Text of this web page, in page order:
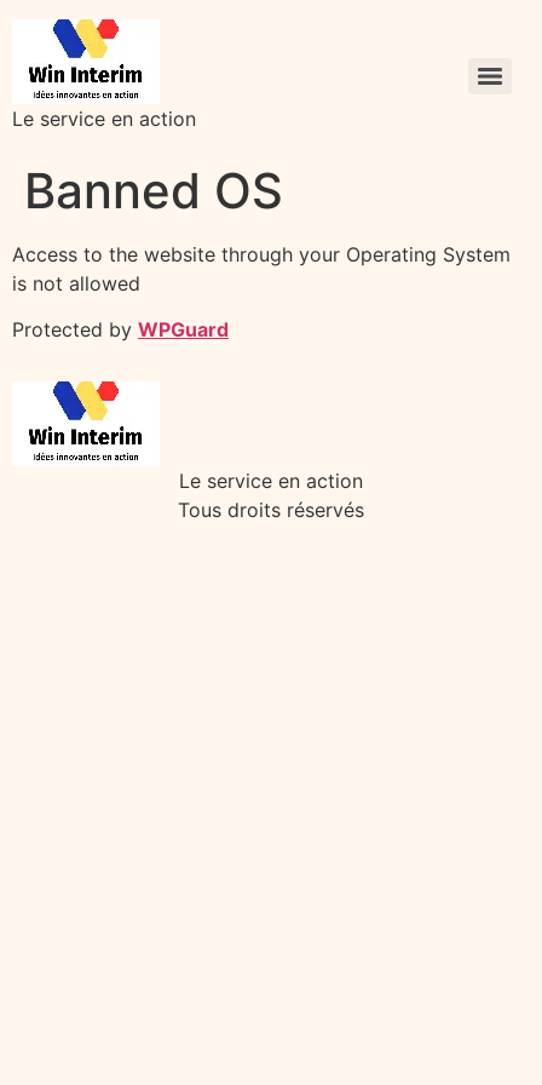
Le service en action
Banned OS
Access to the website through your Operating System
is not allowed
Protected by WPGuard
Le service en action
Tous droits réservés